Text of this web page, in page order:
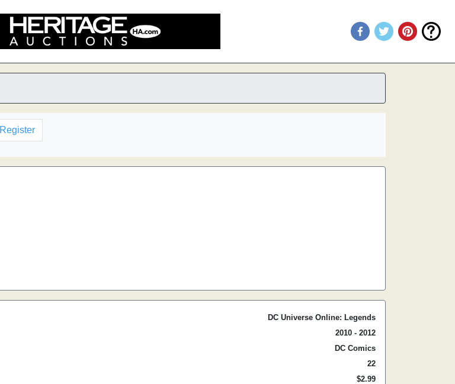
Register
DC Universe Online: Legends
2010 - 2012
DC Comics
22
$2.99